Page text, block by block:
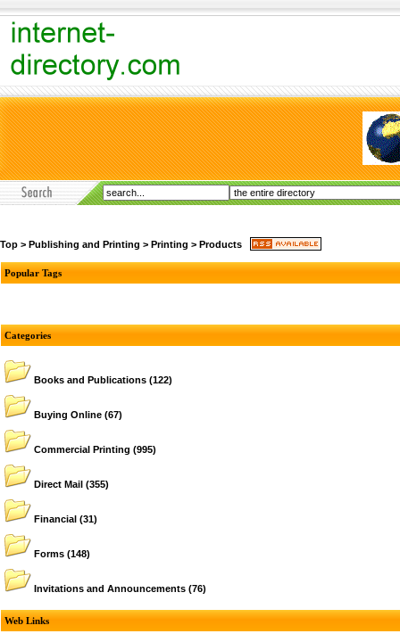
Top > Publishing and Printing > Printing > Products
Popular Tags
Categories
Books and Publications (122)
Buying Online (67)
Commercial Printing (995)
Direct Mail (355)
Financial (31)
Forms (148)
Invitations and Announcements (76)
Web Links